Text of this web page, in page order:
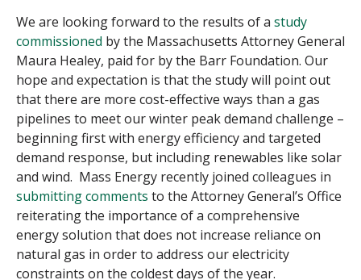
We are looking forward to the results of a study
commissioned by the Massachusetts Attorney General
Maura Healey, paid for by the Barr Foundation. Our
hope and expectation is that the study will point out
that there are more cost-effective ways than a gas
pipelines to meet our winter peak demand challenge –
beginning first with energy efficiency and targeted
demand response, but including renewables like solar
and wind. Mass Energy recently joined colleagues in
submitting comments to the Attorney General’s Office
reiterating the importance of a comprehensive
energy solution that does not increase reliance on
natural gas in order to address our electricity
constraints on the coldest days of the year.